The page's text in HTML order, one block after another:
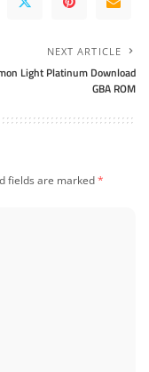
NEXT ARTICLE
Light Platinum Download
GBA ROM
fields are marked*